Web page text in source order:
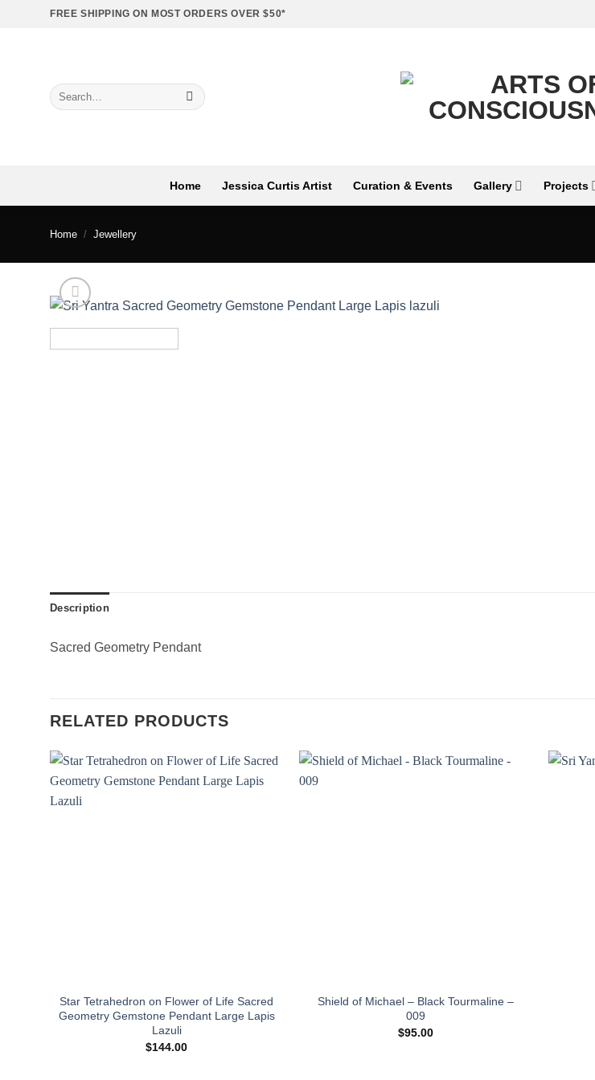
FREE SHIPPING ON MOST ORDERS OVER $50*
Search
for:
Home Jessica Curtis Artist Curation & Events Gallery Projects
Home / Jewellery
Description
Sacred Geometry Pendant
RELATED PRODUCTS
Star Tetrahedron on Flower of Life Sacred
Geometry Gemstone Pendant Large Lapis
Lazuli
$144.00
Shield of Michael – Black Tourmaline –
009
$95.00